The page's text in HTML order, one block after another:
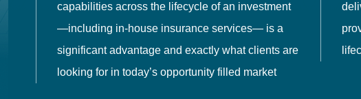
capabilities across the lifecycle of an investment
—including in-house insurance services— is a
significant advantage and exactly what clients are
looking for in today’s opportunity filled market